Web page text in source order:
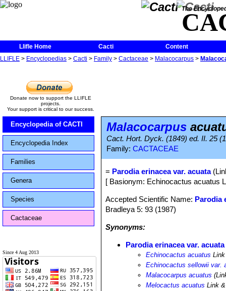
The
Llifle Home Cacti
Content
LLIFLE > Encyclopedias > Cacti > Family > Cactaceae > Malacocarpus >
Donate now to support the LLIFLE
projects.
Your support is critical to our success.
Encyclopedia of CACTI
Encyclopedia Index
Families
Genera
Species
Cactaceae
Since 4 Aug 2013
Malacocarpus
Cact. Hort. Dyck. (1849) ed. II. 25
Family: CACTACEAE
= Parodia erinacea var. acuata
[ Basionym: Echinocactus acuatus
Accepted Scientific Name: Parodia
Bradleya 5: 93 (1987)
Synonyms:
Parodia erinacea var. acuata
Echinocactus acuatus
Echinocactus sellowii var.
Malacocarpus acuatus
Melocactus acuatus Link